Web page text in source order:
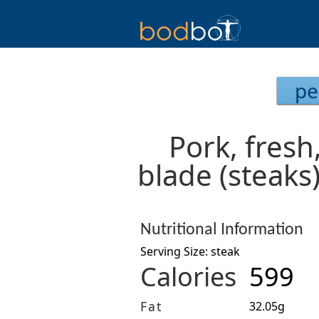
Pork,
blade
Nutritional Information
Serving Size: steak
Calories 599
Fat
32.05g